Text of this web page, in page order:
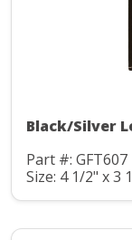
Black/Silver
Part #: GFT607
Size: 4 1/2" x 3